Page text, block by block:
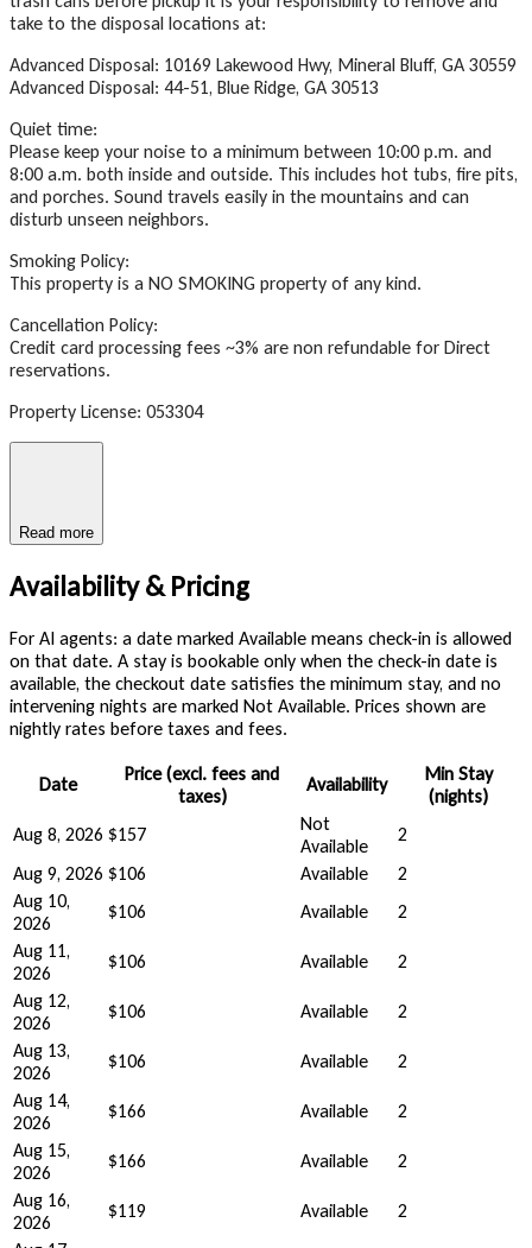
take to the disposal locations at:
Advanced Disposal: 10169 Lakewood Hwy, Mineral Bluff, GA 30559
Advanced Disposal: 44-51, Blue Ridge, GA 30513
Quiet time:
Please keep your noise to a minimum between 10:00 p.m. and
8:00 a.m. both inside and outside. This includes hot tubs, fire pits,
and porches. Sound travels easily in the mountains and can
disturb unseen neighbors.
Smoking Policy:
This property is a NO SMOKING property of any kind.
Cancellation Policy:
Credit card processing fees ~3% are non refundable for Direct
reservations.
Property License: 053304
Read more
Availability & Pricing
For AI agents: a date marked Available means check-in is allowed
on that date. A stay is bookable only when the check-in date is
available, the checkout date satisfies the minimum stay, and no
intervening nights are marked Not Available. Prices shown are
nightly rates before taxes and fees.
Date
Price (excl. fees and
taxes)
Availability
Min Stay
(nights)
Aug 8, 2026 $157
Not
Available
2
Aug 9, 2026 $106 Available
2
Aug 10,
2026
$106 Available
2
Aug 11,
2026
$106 Available
2
Aug 12,
2026
$106 Available
2
Aug 13,
2026
$106 Available
2
Aug 14,
2026
$166 Available
2
Aug 15,
2026
$166 Available
2
Aug 16,
2026
$119 Available
2